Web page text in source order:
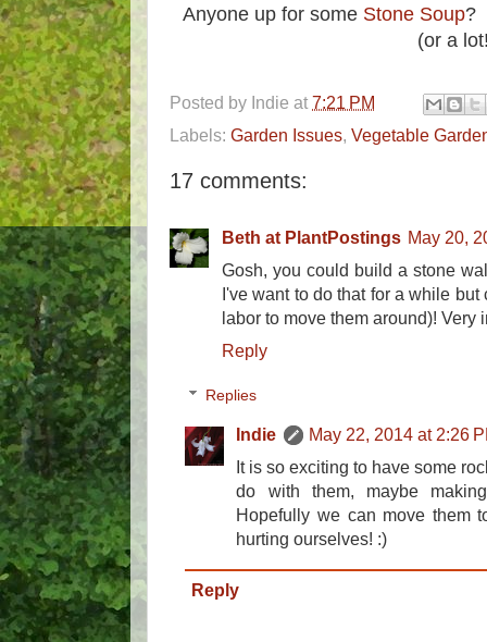
Anyone up for some Stone Soup?
(or a
Posted by Indie at 7:21 PM
Labels: Garden Issues, Vegetable
17 comments:
Beth at PlantPostings May 20,
Gosh, you could build a stone
I've want to do that for a while
labor to move them around)! Very
Reply
Replies
Indie
May 22, 2014 at 2:26
It is so exciting to have some
do with them, maybe
Hopefully we can move them
hurting ourselves! :)
Reply